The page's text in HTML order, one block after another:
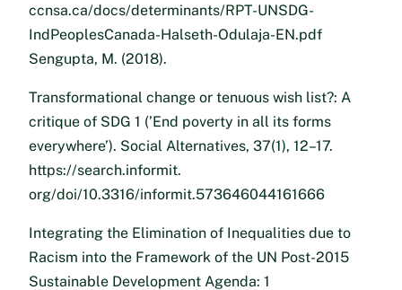
ccnsa.ca/docs/determinants/RPT-UNSDG-
IndPeoplesCanada-Halseth-Odulaja-EN.pdf
Sengupta, M. (2018).
Transformational change or tenuous wish list?: A
critique of SDG 1 (’End poverty in all its forms
everywhere’). Social Alternatives, 37(1), 12–17.
https://search.informit.
org/doi/10.3316/informit.573646044161666
Integrating the Elimination of Inequalities due to
Racism into the Framework of the UN Post-2015
Sustainable Development Agenda: 1